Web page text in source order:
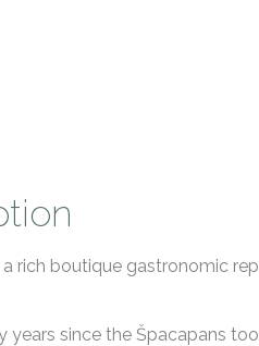
rich boutique gastronomic
years since the Špacapans